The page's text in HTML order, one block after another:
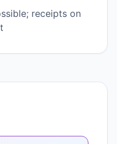
receipts on